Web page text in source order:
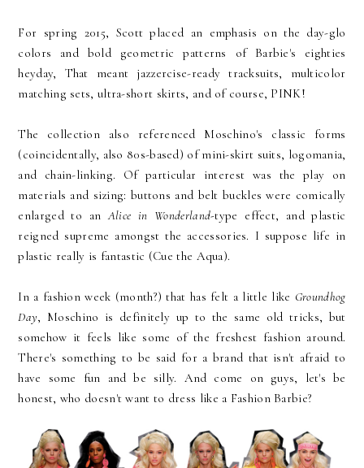
For spring 2015, Scott placed an emphasis on the day-glo
colors and bold geometric patterns of Barbie's eighties
heyday, That meant jazzercise-ready tracksuits, multicolor
matching sets, ultra-short skirts, and of course, PINK!
The collection also referenced Moschino's classic forms
(coincidentally, also 80s-based) of mini-skirt suits, logomania,
and chain-linking. Of particular interest was the play on
materials and sizing: buttons and belt buckles were comically
enlarged to an Alice in Wonderland-type effect, and plastic
reigned supreme amongst the accessories. I suppose life in
plastic really is fantastic (Cue the Aqua).
In a fashion week (month?) that has felt a little like Groundhog
Day, Moschino is definitely up to the same old tricks, but
somehow it feels like some of the freshest fashion around.
There's something to be said for a brand that isn't afraid to
have some fun and be silly. And come on guys, let's be
honest, who doesn't want to dress like a Fashion Barbie?